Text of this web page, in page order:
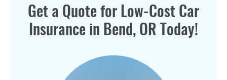
Get a Quote forLow-CostCar
Insurance in Bend, OR Today!